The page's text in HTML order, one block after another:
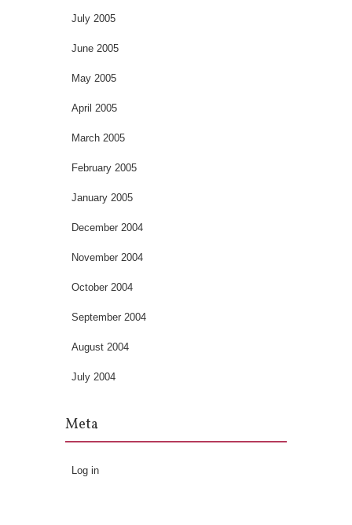
July 2005
June 2005
May 2005
April 2005
March 2005
February 2005
January 2005
December 2004
November 2004
October 2004
September 2004
August 2004
July 2004
Meta
Log in